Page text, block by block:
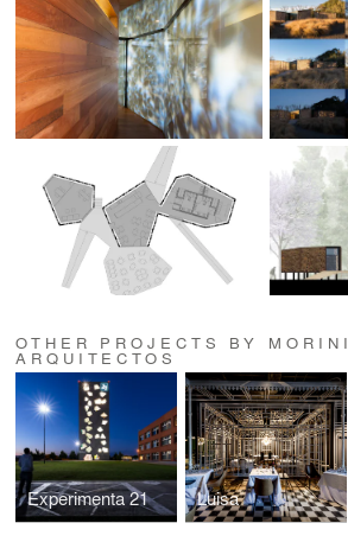
OTHER PROJECTS BY MORINI
ARQUITECTOS
Experimenta 21 Luisa